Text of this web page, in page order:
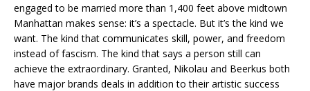
engaged to be married more than 1,400 feet above midtown
Manhattan makes sense: it’s a spectacle. But it’s the kind we
want. The kind that communicates skill, power, and freedom
instead of fascism. The kind that says a person still can
achieve the extraordinary. Granted, Nikolau and Beerkus both
have major brands deals in addition to their artistic success